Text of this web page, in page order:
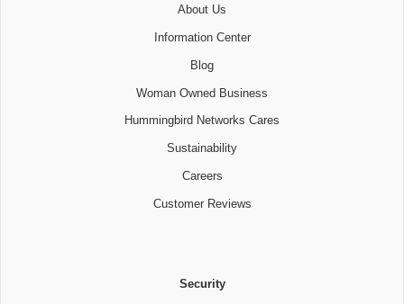
About Us
Information Center
Blog
Woman Owned Business
Hummingbird Networks Cares
Sustainability
Careers
Customer Reviews
Security